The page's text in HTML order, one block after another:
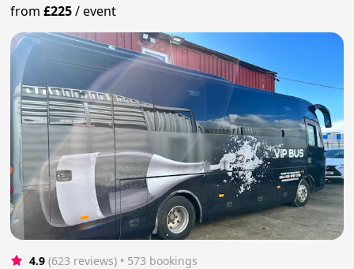
from£225/event
4.9 (623 reviews) • 573 bookings